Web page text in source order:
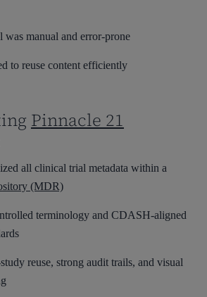
was manual and error-prone
to reuse content efficiently
Pinnacle 21
all clinical trial metadata within a
(MDR)
terminology and CDASH-aligned
reuse, strong audit trails, and visual